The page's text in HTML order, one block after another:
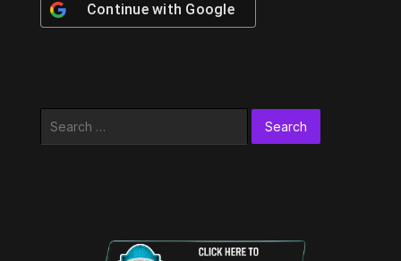
Continue with Google
Search